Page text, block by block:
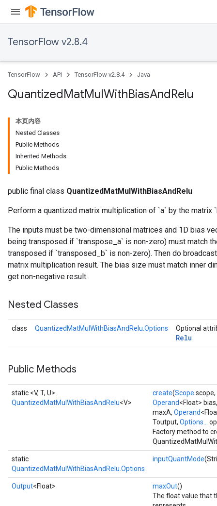
TensorFlow v2.8.4
TensorFlow API TensorFlow v2.8.4 Java
QuantizedMatMulWithBiasAndRelu
本页内容
Nested Classes
Public Methods
Inherited Methods
Public Methods
public final class QuantizedMatMulWithBiasAndRelu
Perform a quantized matrix multiplication of `a` by the matrix
The inputs must be two-dimensional matrices and 1D bias
being transposed if `transpose_a` is non-zero) must match
transposed if `transposed_b` is non-zero). Then do
matrix multiplication result. The bias size must match inner
get non-negative result.
Nested Classes
class QuantizedMatMulWithBiasAndRelu.Options Optional
Relu
Public Methods
static <V, T, U>
QuantizedMatMulWithBiasAndRelu<V>
create(Scope scope,
Operand<Float>
maxA, Operand
Toutput, Options...
Factory method to
static
QuantizedMatMulWithBiasAndRelu.Options
inputQuantMode
Output<Float> maxOut()
The float value that